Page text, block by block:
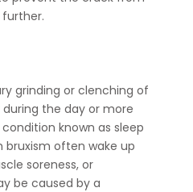
further.
grinding or clenching of
the day or more
known as sleep
bruxism often wake up
soreness, or
be caused by a